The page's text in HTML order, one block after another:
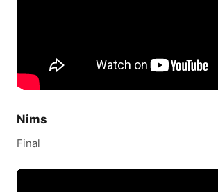
Nims
Final